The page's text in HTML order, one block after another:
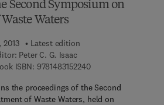
Second Symposium on
Waters
Latest edition
Peter C. G. Isaac
ISBN: 97814831522409 7 8 - 1 - 4 8 3 1 - 5
the proceedings of the Second
of Waste Waters, held on